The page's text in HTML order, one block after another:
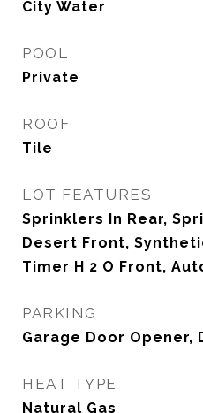
City Water
POOL
Private
ROOF
Tile
LOT FEATURES
Sprinklers In Rear,
Desert Front,
Timer H 2 O Front,
PARKING
Garage Door Opener,
HEAT TYPE
Natural Gas